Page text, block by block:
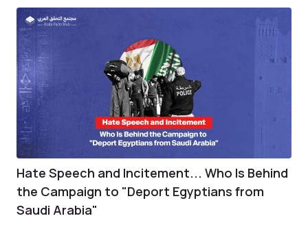
Hate Speech and Incitement... Who Is Behind
the Campaign to "Deport Egyptians from
Saudi Arabia"